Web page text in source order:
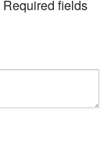
Required fields